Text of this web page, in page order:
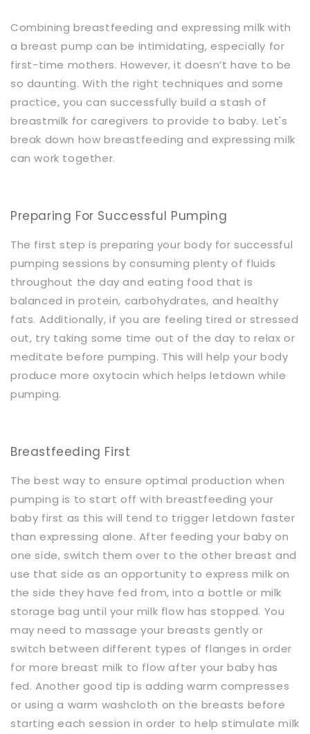
Combining breastfeeding and expressing milk with
a breast pump can be intimidating, especially for
first-time mothers. However, it doesn’t have to be
so daunting. With the right techniques and some
practice, you can successfully build a stash of
breastmilk for caregivers to provide to baby. Let's
break down how breastfeeding and expressing milk
can work together.
Preparing For Successful Pumping
The first step is preparing your body for successful
pumping sessions by consuming plenty of fluids
throughout the day and eating food that is
balanced in protein, carbohydrates, and healthy
fats. Additionally, if you are feeling tired or stressed
out, try taking some time out of the day to relax or
meditate before pumping. This will help your body
produce more oxytocin which helps letdown while
pumping.
Breastfeeding First
The best way to ensure optimal production when
pumping is to start off with breastfeeding your
baby first as this will tend to trigger letdown faster
than expressing alone. After feeding your baby on
one side, switch them over to the other breast and
use that side as an opportunity to express milk on
the side they have fed from, into a bottle or milk
storage bag until your milk flow has stopped. You
may need to massage your breasts gently or
switch between different types of flanges in order
for more breast milk to flow after your baby has
fed. Another good tip is adding warm compresses
or using a warm washcloth on the breasts before
starting each session in order to help stimulate milk